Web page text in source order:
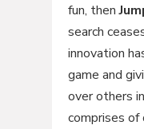
fun, then
search
innovation
game and
over others
comprises